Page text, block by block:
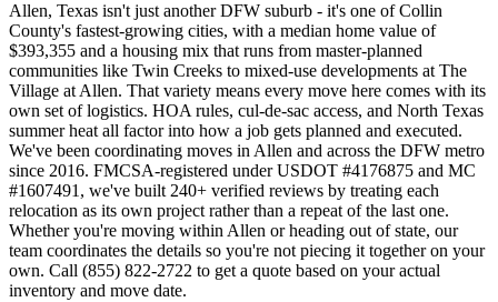
Allen, Texas isn't just another DFW suburb - it's one of Collin
County's fastest-growing cities, with a median home value of
$393,355 and a housing mix that runs from master-planned
communities like Twin Creeks to mixed-use developments at The
Village at Allen. That variety means every move here comes with its
own set of logistics. HOA rules, cul-de-sac access, and North Texas
summer heat all factor into how a job gets planned and executed.
We've been coordinating moves in Allen and across the DFW metro
since 2016. FMCSA-registered under USDOT #4176875 and MC
#1607491, we've built 240+ verified reviews by treating each
relocation as its own project rather than a repeat of the last one.
Whether you're moving within Allen or heading out of state, our
team coordinates the details so you're not piecing it together on your
own. Call (855) 822-2722 to get a quote based on your actual
inventory and move date.